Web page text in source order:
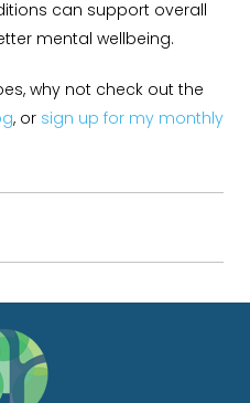
can support overall
mental wellbeing.
why not check out the
, or sign up for my monthly